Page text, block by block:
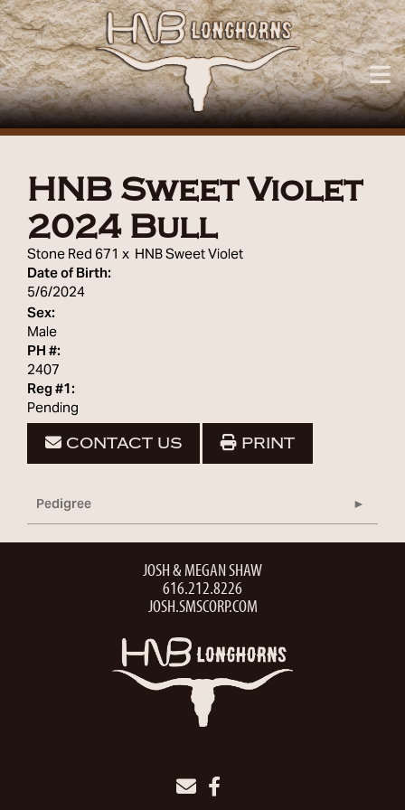
HNB Sweet Violet
2024 Bull
Stone Red 671x HNB Sweet Violet
Date of Birth:
5/6/2024
Sex:
Male
PH #:
2407
Reg #1:
Pending
CONTACT US PRINT
Pedigree
JOSH & MEGAN SHAW
616.212.8226
JOSH.SMSCORP.COM